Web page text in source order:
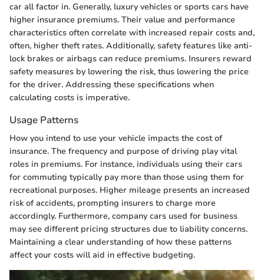
car all factor in. Generally, luxury vehicles or sports cars have
higher insurance premiums. Their value and performance
characteristics often correlate with increased repair costs and,
often, higher theft rates. Additionally, safety features like anti-
lock brakes or airbags can reduce premiums. Insurers reward
safety measures by lowering the risk, thus lowering the price
for the driver. Addressing these specifications when
calculating costs is imperative.
Usage Patterns
How you intend to use your vehicle impacts the cost of
insurance. The frequency and purpose of driving play vital
roles in premiums. For instance, individuals using their cars
for commuting typically pay more than those using them for
recreational purposes. Higher mileage presents an increased
risk of accidents, prompting insurers to charge more
accordingly. Furthermore, company cars used for business
may see different pricing structures due to liability concerns.
Maintaining a clear understanding of how these patterns
affect your costs will aid in effective budgeting.